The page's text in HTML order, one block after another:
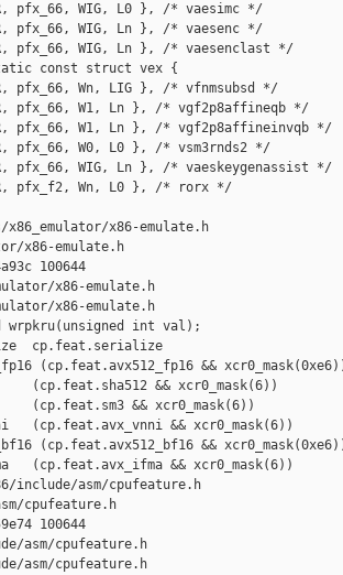
pfx_66, WIG, L0 }, /* vaesimc */
pfx_66, WIG, Ln }, /* vaesenc */
pfx_66, WIG, Ln }, /* vaesenclast */
static const struct vex {
pfx_66, Wn, LIG }, /* vfnmsubsd */
pfx_66, W1, Ln }, /* vgf2p8affineqb */
pfx_66, W1, Ln }, /* vgf2p8affineinvqb */
W0, L0 }, /* vsm3rnds2 */
pfx_66, WIG, Ln }, /* vaeskeygenassist */
pfx_f2, Wn, L0 }, /* rorx */
x86-emulate.h
x86-emulate.h
100644
x86-emulate.h
x86-emulate.h
wrpkru(unsigned int val);
cp.feat.serialize
(cp.feat.avx512_fp16 &&
(cp.feat.sha512 && xcr0_mask(6))
(cp.feat.sm3 && xcr0_mask(6))
(cp.feat.avx_vnni && xcr0_mask(6))
(cp.feat.avx512_bf16 &&
(cp.feat.avx_ifma && xcr0_mask(6))
asm/cpufeature.h
cpufeature.h
100644
asm/cpufeature.h
asm/cpufeature.h